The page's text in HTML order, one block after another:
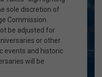
sole discretion of
Commission.
be adjusted for
or other
events and historic
will be